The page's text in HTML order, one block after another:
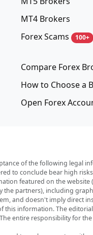
MT4 Brokers
Forex Scams
100+
Compare Forex
How to Choose a
Open Forex
of the following legal
to conclude bear high
featured on the
the partners), including
and doesn't imply direct
this information. The
entire responsibility for